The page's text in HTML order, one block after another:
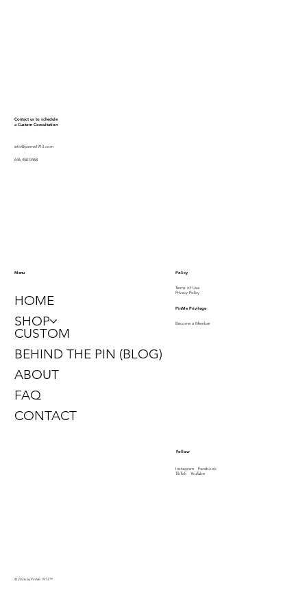
Contact us to schedule
a Custom Consultation
info@pinme1913.com
646.450.0468
Menu
HOME
SHOP
CUSTOM
BEHIND THE PIN (BLOG)
ABOUT
FAQ
CONTACT
Policy
Terms of Use
Privacy Policy
PinMe Privilege
Become a Member
Follow
InstagramFacebook
TikTokYouTube
© 2026 by PinMe 1913™